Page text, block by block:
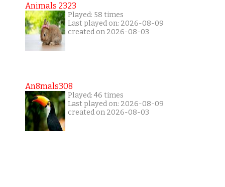
Animals 2323
Played: 58 times
Last played on: 2026-08-09
created on 2026-08-03
An8mals308
Played: 46 times
Last played on: 2026-08-09
created on 2026-08-03